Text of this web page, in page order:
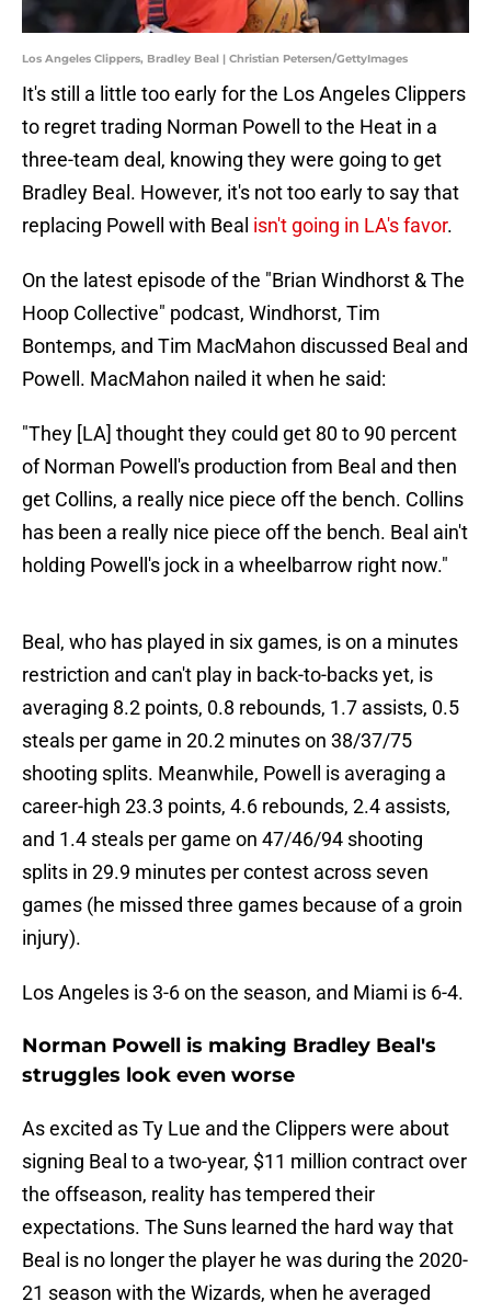
Los Angeles Clippers, Bradley Beal | Christian Petersen/GettyImages
It's still a little too early for the Los Angeles Clippers
to regret trading Norman Powell to the Heat in a
three-team deal, knowing they were going to get
Bradley Beal. However, it's not too early to say that
replacing Powell with Beal isn't going in LA's favor.
On the latest episode of the "Brian Windhorst & The
Hoop Collective" podcast, Windhorst, Tim
Bontemps, and Tim MacMahon discussed Beal and
Powell. MacMahon nailed it when he said:
"They [LA] thought they could get 80 to 90 percent
of Norman Powell's production from Beal and then
get Collins, a really nice piece off the bench. Collins
has been a really nice piece off the bench. Beal ain't
holding Powell's jock in a wheelbarrow right now."
Beal, who has played in six games, is on a minutes
restriction and can't play in back-to-backs yet, is
averaging 8.2 points, 0.8 rebounds, 1.7 assists, 0.5
steals per game in 20.2 minutes on 38/37/75
shooting splits. Meanwhile, Powell is averaging a
career-high 23.3 points, 4.6 rebounds, 2.4 assists,
and 1.4 steals per game on 47/46/94 shooting
splits in 29.9 minutes per contest across seven
games (he missed three games because of a groin
injury).
Los Angeles is 3-6 on the season, and Miami is 6-4.
Norman Powell is making Bradley Beal's
struggles look even worse
As excited as Ty Lue and the Clippers were about
signing Beal to a two-year, $11 million contract over
the offseason, reality has tempered their
expectations. The Suns learned the hard way that
Beal is no longer the player he was during the 2020-
21 season with the Wizards, when he averaged